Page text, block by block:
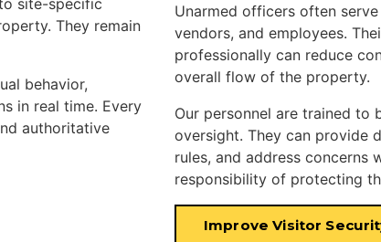
site-specific
They remain
behavior,
in real time. Every
authoritative
Unarmed officers often
vendors, and employees.
professionally can reduce
overall flow of the property.
Our personnel are trained to
oversight. They can provide
rules, and address concerns
responsibility of protecting
Improve Visitor